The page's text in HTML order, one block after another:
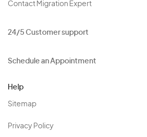
Contact Migration Expert
24/5 Customer support
Schedule an Appointment
Help
Sitemap
Privacy Policy